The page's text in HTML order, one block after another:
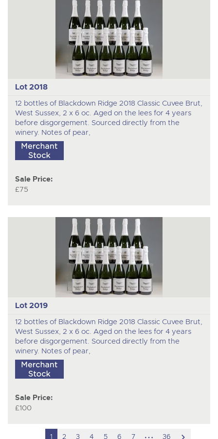
Lot 2018
12 bottles of Blackdown Ridge 2018 Classic Cuvee Brut,
West Sussex, 2 x 6 oc. Aged on the lees for 4 years
before disgorgement. Sourced directly from the
winery. Notes of pear,
Sale Price:
£75
Lot 2019
12 bottles of Blackdown Ridge 2018 Classic Cuvee Brut,
West Sussex, 2 x 6 oc. Aged on the lees for 4 years
before disgorgement. Sourced directly from the
winery. Notes of pear,
Sale Price:
£100
1 2 3 4 5 6 7 hidden
36